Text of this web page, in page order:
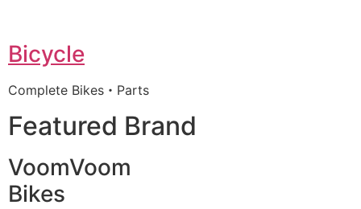
Bicycle
Complete Bikes・Parts
Featured Brand
VoomVoom
Bikes